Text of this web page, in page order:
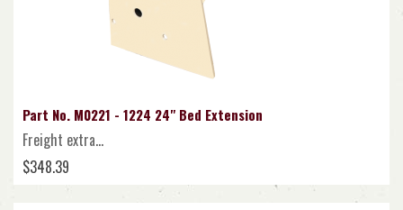
Part No. M0221 - 1224 24" Bed Extension
Freight extra...
$348.39